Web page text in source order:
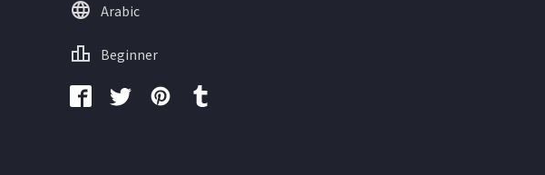
Arabic
Beginner